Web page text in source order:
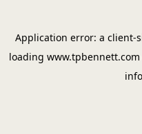
Application error: a client-
loading www.tpbennett.com